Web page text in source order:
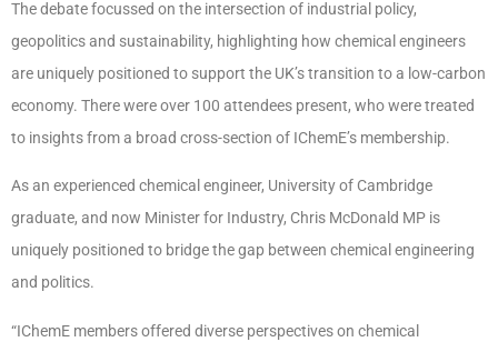
The debate focussed on the intersection of industrial policy,
geopolitics and sustainability, highlighting how chemical engineers
are uniquely positioned to support the UK’s transition to a low-carbon
economy. There were over 100 attendees present, who were treated
to insights from a broad cross-section of IChemE’s membership.
As an experienced chemical engineer, University of Cambridge
graduate, and now Minister for Industry, Chris McDonald MP is
uniquely positioned to bridge the gap between chemical engineering
and politics.
“IChemE members offered diverse perspectives on chemical